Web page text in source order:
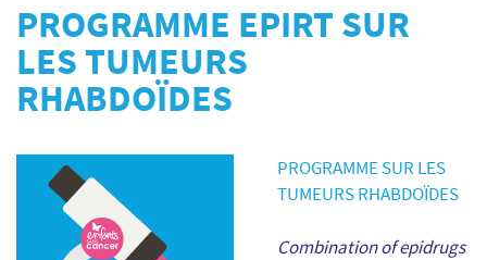
PROGRAMME EPIRT SUR
LES TUMEURS
RHABDOÏDES
PROGRAMME SUR LES
TUMEURS RHABDOÏDES
Combination of epidrugs